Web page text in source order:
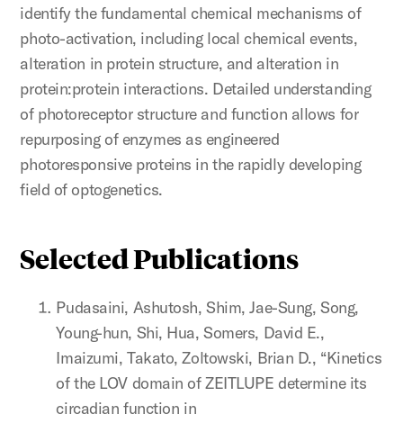
identify the fundamental chemical mechanisms of
photo-activation, including local chemical events,
alteration in protein structure, and alteration in
protein:protein interactions. Detailed understanding
of photoreceptor structure and function allows for
repurposing of enzymes as engineered
photoresponsive proteins in the rapidly developing
field of optogenetics.
Selected Publications
Pudasaini, Ashutosh, Shim, Jae-Sung, Song,
Young-hun, Shi, Hua, Somers, David E.,
Imaizumi, Takato, Zoltowski, Brian D., “Kinetics
of the LOV domain of ZEITLUPE determine its
circadian function in